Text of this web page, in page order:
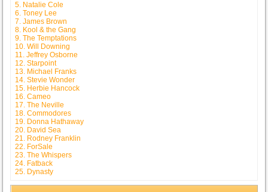
5. Natalie Cole
6. Toney Lee
7. James Brown
8. Kool & the Gang
9. The Temptations
10. Will Downing
11. Jeffrey Osborne
12. Starpoint
13. Michael Franks
14. Stevie Wonder
15. Herbie Hancock
16. Cameo
17. The Neville
18. Commodores
19. Donna Hathaway
20. David Sea
21. Rodney Franklin
22. ForSale
23. The Whispers
24. Fatback
25. Dynasty